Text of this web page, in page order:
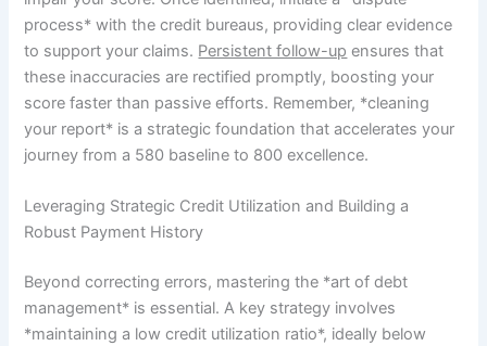
process* with the credit bureaus, providing clear evidence
to support your claims. Persistent follow-up ensures that
these inaccuracies are rectified promptly, boosting your
score faster than passive efforts. Remember, *cleaning
your report* is a strategic foundation that accelerates your
journey from a 580 baseline to 800 excellence.
Leveraging Strategic Credit Utilization and Building a
Robust Payment History
Beyond correcting errors, mastering the *art of debt
management* is essential. A key strategy involves
*maintaining a low credit utilization ratio*, ideally below